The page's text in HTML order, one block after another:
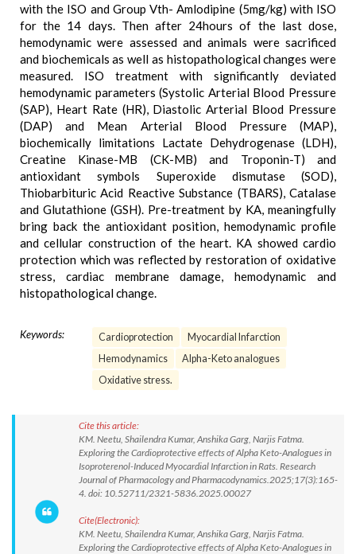
with the ISO and Group Vth- Amlodipine (5mg/kg) with ISO
for the 14 days. Then after 24hours of the last dose,
hemodynamic were assessed and animals were sacrificed
and biochemicals as well as histopathological changes were
measured. ISO treatment with significantly deviated
hemodynamic parameters (Systolic Arterial Blood Pressure
(SAP), Heart Rate (HR), Diastolic Arterial Blood Pressure
(DAP) and Mean Arterial Blood Pressure (MAP),
biochemically limitations Lactate Dehydrogenase (LDH),
Creatine Kinase-MB (CK-MB) and Troponin-T) and
antioxidant symbols Superoxide dismutase (SOD),
Thiobarbituric Acid Reactive Substance (TBARS), Catalase
and Glutathione (GSH). Pre-treatment by KA, meaningfully
bring back the antioxidant position, hemodynamic profile
and cellular construction of the heart. KA showed cardio
protection which was reflected by restoration of oxidative
stress, cardiac membrane damage, hemodynamic and
histopathological change.
Keywords: Cardioprotection
Myocardial Infarction
Hemodynamics
Alpha-Keto analogues
Oxidative stress.
Cite this article:
KM. Neetu, Shailendra Kumar, Anshika Garg, Narjis Fatma.
Exploring the Cardioprotective effects of Alpha Keto-Analogues in
Isoproterenol-Induced Myocardial Infarction in Rats. Research
Journal of Pharmacology and Pharmacodynamics.2025;17(3):165-
4. doi: 10.52711/2321-5836.2025.00027
Cite(Electronic):
KM. Neetu, Shailendra Kumar, Anshika Garg, Narjis Fatma.
Exploring the Cardioprotective effects of Alpha Keto-Analogues in